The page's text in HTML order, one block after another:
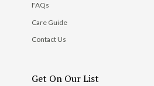
FAQs
Care Guide
Contact Us
Get On Our List